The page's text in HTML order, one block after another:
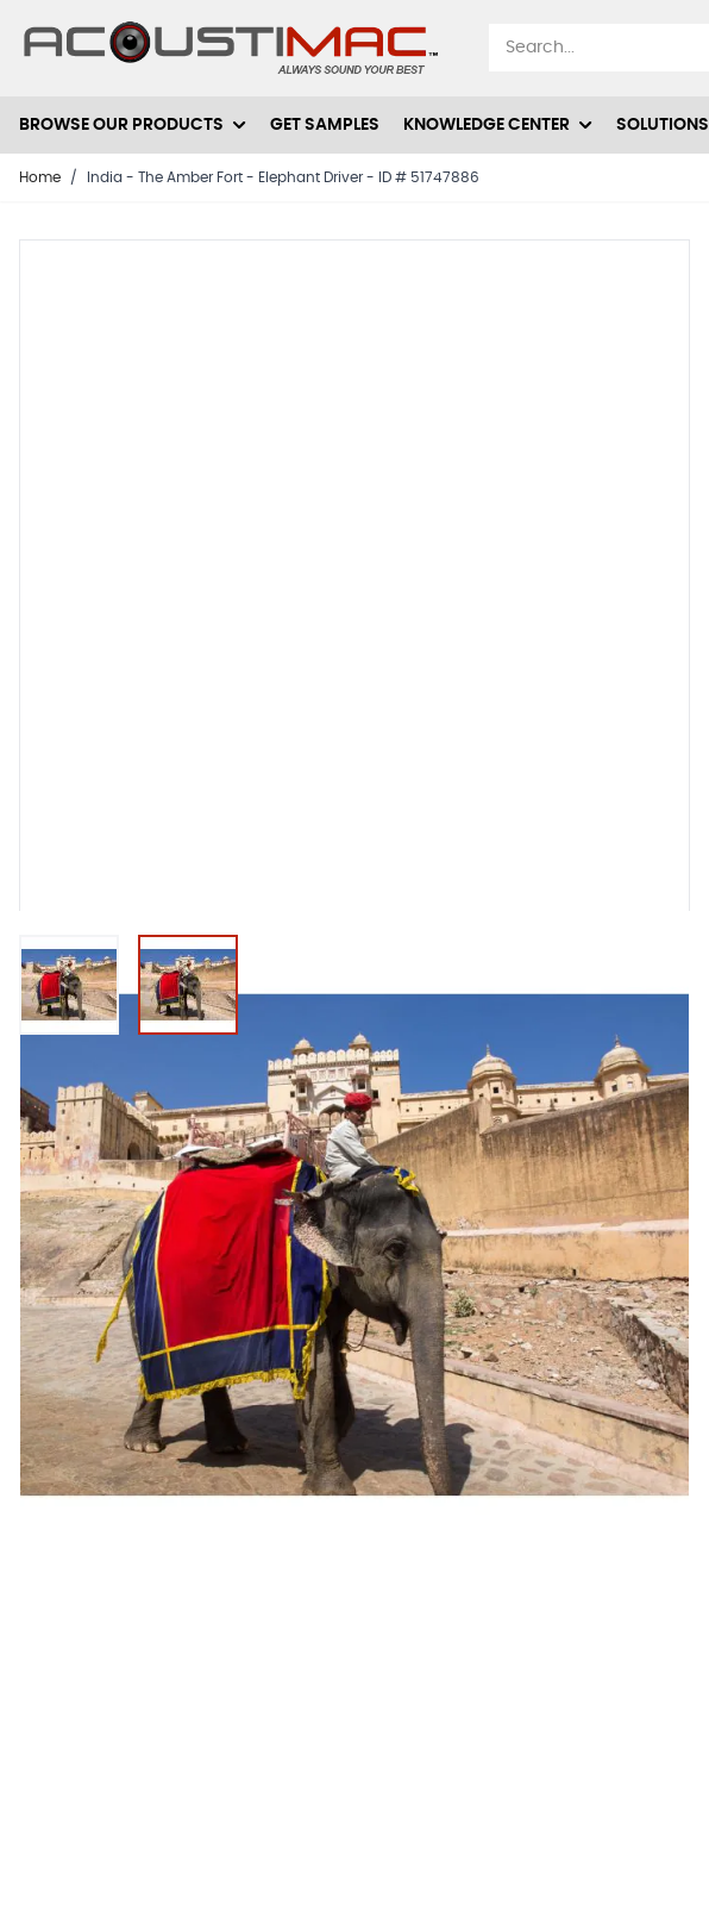
BROWSE OUR PRODUCTS GET SAMPLES KNOWLEDGE CENTER SOLUTIONS
Home / India - The Amber Fort - Elephant Driver - ID # 51747886
View larger imageView larger image